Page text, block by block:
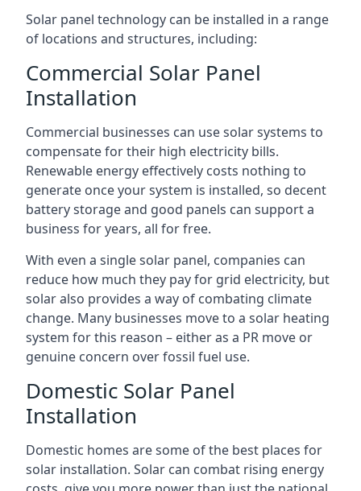
Solar panel technology can be installed in a range
of locations and structures, including:
Commercial Solar Panel
Installation
Commercial businesses can use solar systems to
compensate for their high electricity bills.
Renewable energy effectively costs nothing to
generate once your system is installed, so decent
battery storage and good panels can support a
business for years, all for free.
With even a single solar panel, companies can
reduce how much they pay for grid electricity, but
solar also provides a way of combating climate
change. Many businesses move to a solar heating
system for this reason – either as a PR move or
genuine concern over fossil fuel use.
Domestic Solar Panel
Installation
Domestic homes are some of the best places for
solar installation. Solar can combat rising energy